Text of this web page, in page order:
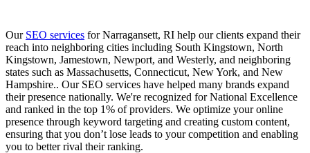
Our SEO services for Narragansett, RI help our clients expand their
reach into neighboring cities including South Kingstown, North
Kingstown, Jamestown, Newport, and Westerly, and neighboring
states such as Massachusetts, Connecticut, New York, and New
Hampshire.. Our SEO services have helped many brands expand
their presence nationally. We're recognized for National Excellence
and ranked in the top 1% of providers. We optimize your online
presence through keyword targeting and creating custom content,
ensuring that you don’t lose leads to your competition and enabling
you to better rival their ranking.